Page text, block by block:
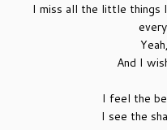
I miss all the little things
And I
I feel the
I see the